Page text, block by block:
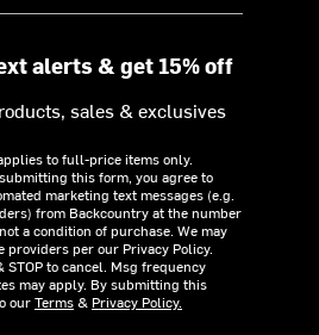
alerts & get 15% off
sales & exclusives
to full-price items only.
this form, you agree to
marketing text messages (e.g.
from Backcountry at the number
a condition of purchase. We may
providers per our Privacy Policy.
STOP to cancel. Msg frequency
may apply. By submitting this
ourTerms& Privacy Policy.